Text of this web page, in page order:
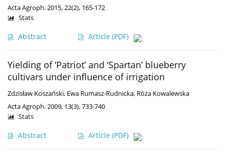
Acta Agroph. 2015, 22(2), 165-172
Abstract Article (PDF)
Stats
Yielding of ‘Patriot’ and ‘Spartan’ blueberry
cultivars under influence of irrigation
Zdzisław Koszański, Ewa Rumasz-Rudnicka, Róża Kowalewska
Acta Agroph. 2009, 13(3), 733-740
Abstract Article (PDF)
Stats